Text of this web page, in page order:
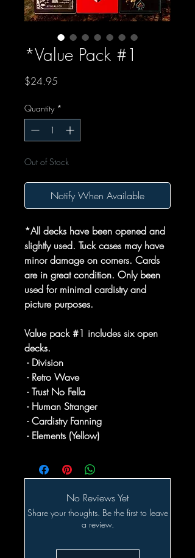
*Value Pack #1
$24.95
Quantity *
Out of Stock
Notify When Available
*All decks have been opened and
slightly used. Tuck cases may have
minor damage on corners. Cards
are in great condition. Only been
used for minimal cardistry and
picture purposes.
Value pack #1 includes six open
decks.
- Division
- Retro Wave
- Trust No Fella
- Human Stranger
- Cardistry Fanning
- Elements (Yellow)
No Reviews Yet
Share your thoughts. Be the first to leave
a review.